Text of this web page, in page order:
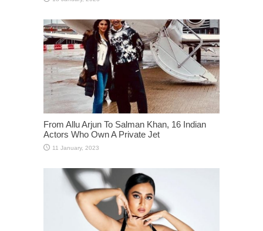
From Allu Arjun To Salman Khan, 16 Indian
Actors Who Own A Private Jet